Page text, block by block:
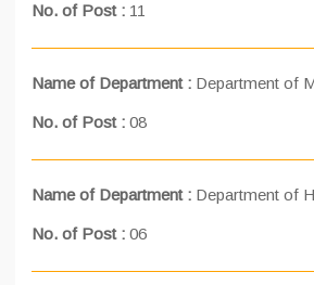
No. of Post : 11
Name of Department : Department of
No. of Post : 08
Name of Department : Department of
No. of Post : 06